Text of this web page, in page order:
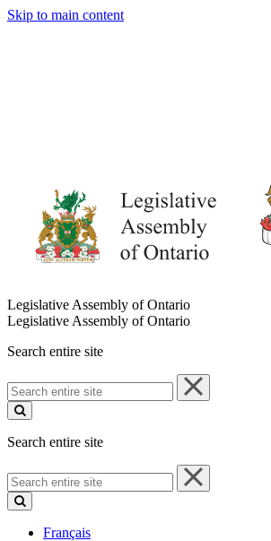
Skip to main content
Legislative Assembly of Ontario
Legislative Assembly of Ontario
Search entire site
Search
entire
site
Search entire site
Search
entire
site
Français